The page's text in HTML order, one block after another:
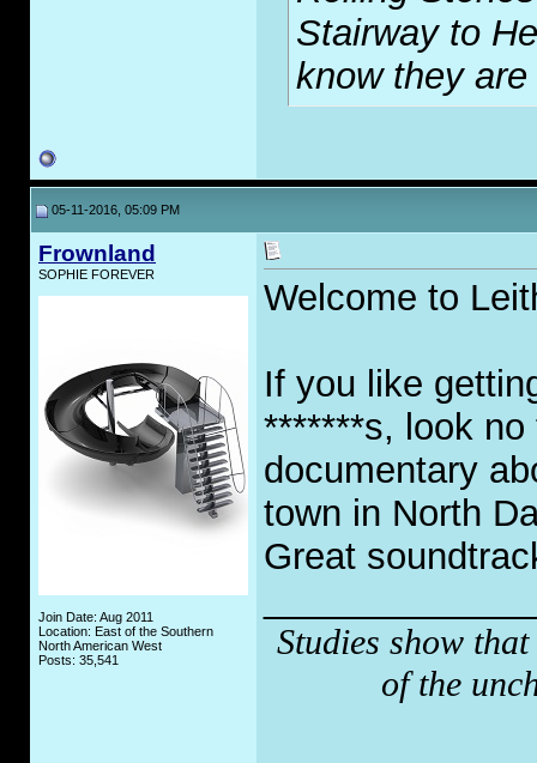
Stairway to
know they
05-11-2016, 05:09 PM
Frownland
SOPHIE FOREVER
Join Date: Aug 2011
Location: East of the Southern
North American West
Posts: 35,541
Welcome to
If you like
*******s, look
documentary
town in North
Great
Studies show
of the